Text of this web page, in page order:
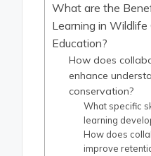
What are the
Learning in Wildlife
Education?
How does
enhance
conservation?
What specific
learning
How does
improve